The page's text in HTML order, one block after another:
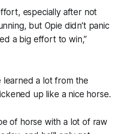
especially after not
but Opie didn’t panic
a big effort to win,”
learned a lot from the
up like a nice horse.
of horse with a lot of raw